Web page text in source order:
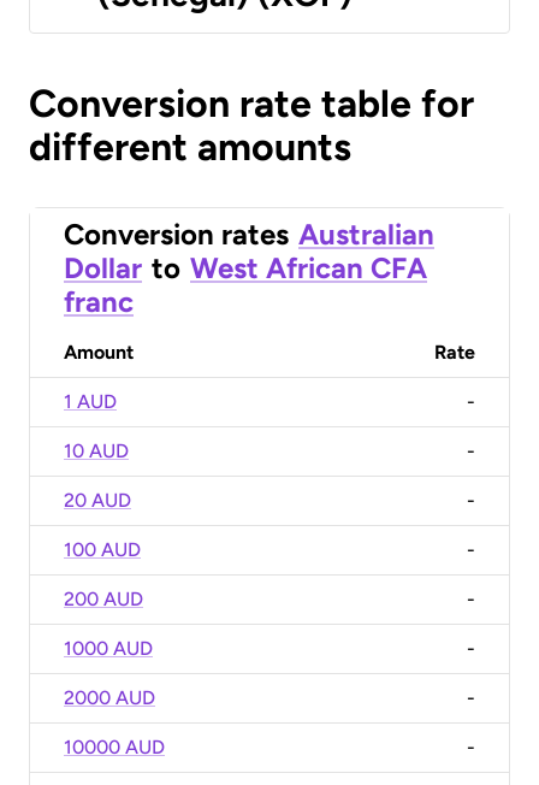
Conversion rate table for
different amounts
Conversion rates Australian
Dollar to West African CFA
franc
Amount Rate
1 AUD -
10 AUD -
20 AUD -
100 AUD -
200 AUD -
1000 AUD -
2000 AUD -
10000 AUD -